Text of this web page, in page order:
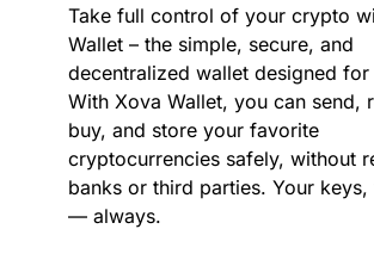
Digital Asset Auditing
Authentication
AI Agents
Integrations
Demo Sandbox
Careers
Blog
Contact Us
Take full control of your crypto
Wallet – the simple, secure, and
decentralized wallet designed for
With Xova Wallet, you can send,
buy, and store your favorite
cryptocurrencies safely, without
banks or third parties. Your
— always.